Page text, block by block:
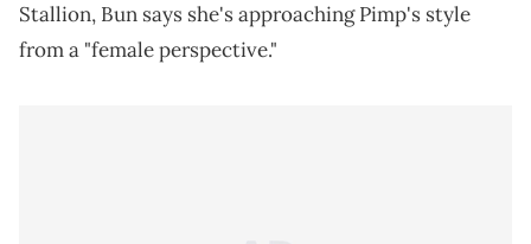
Stallion, Bun says she's approaching Pimp's style
from a "female perspective."